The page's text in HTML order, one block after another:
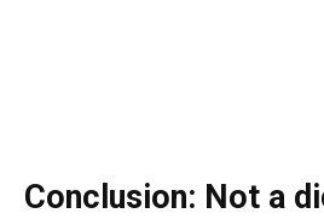
Conclusion: Not a